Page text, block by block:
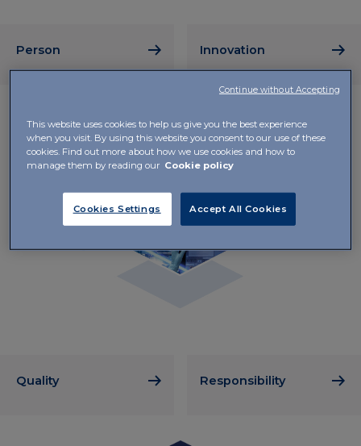
Person Innovation
Quality Responsibility
This website uses cookies to help us give you the best experience
when you visit. By using this website you consent to our use of these
cookies. Find out more about how we use cookies and how to
manage them by reading our Cookie policy
Cookies Settings Accept All Cookies
Continue without Accepting